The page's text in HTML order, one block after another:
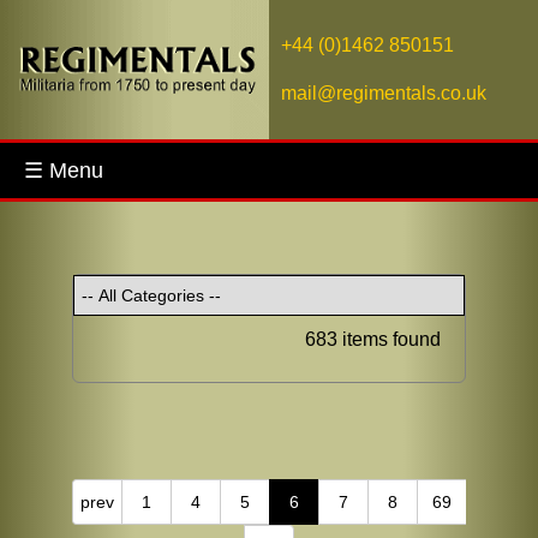
+44 (0)1462 850151
mail@regimentals.co.uk
☰ Menu
683 items found
prev 1 4 5 6 7 8 69